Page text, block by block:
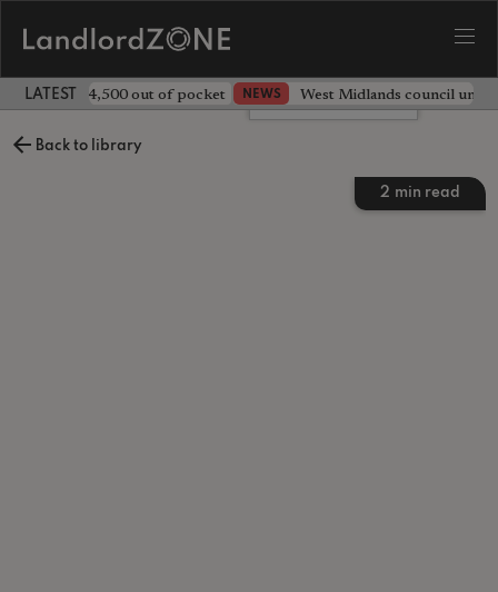
LATEST LANDLORD NEWS
landlord £4,500 out of pocket NEWS West Midlands council
Back to library
2 min read
Leave a comment